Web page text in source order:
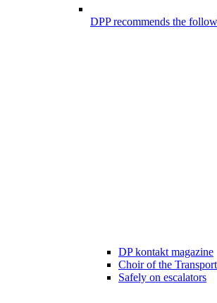
DPP recommends the
DP kontakt magazine
Choir of the
Safely on escalators